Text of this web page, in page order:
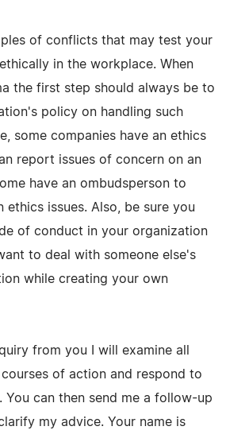
of conflicts that may test your
in the workplace. When
the first step should always be to
policy on handling such
some companies have an ethics
report issues of concern on an
have an ombudsperson to
ethics issues. Also, be sure you
of conduct in your organization
to deal with someone else's
while creating your own
from you I will examine all
of action and respond to
You can then send me a follow-up
my advice. Your name is